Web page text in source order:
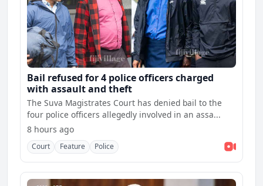
Bail refused for 4 police officers charged
with assault and theft
The Suva Magistrates Court has denied bail to the
four police officers allegedly involved in an assa...
8 hours ago
Court Feature Police